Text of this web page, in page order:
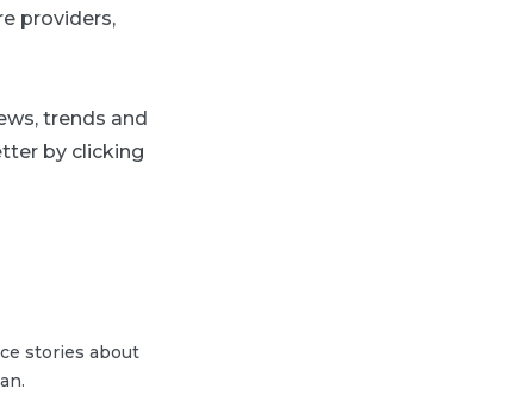
providers,
trends and
by clicking
stories about